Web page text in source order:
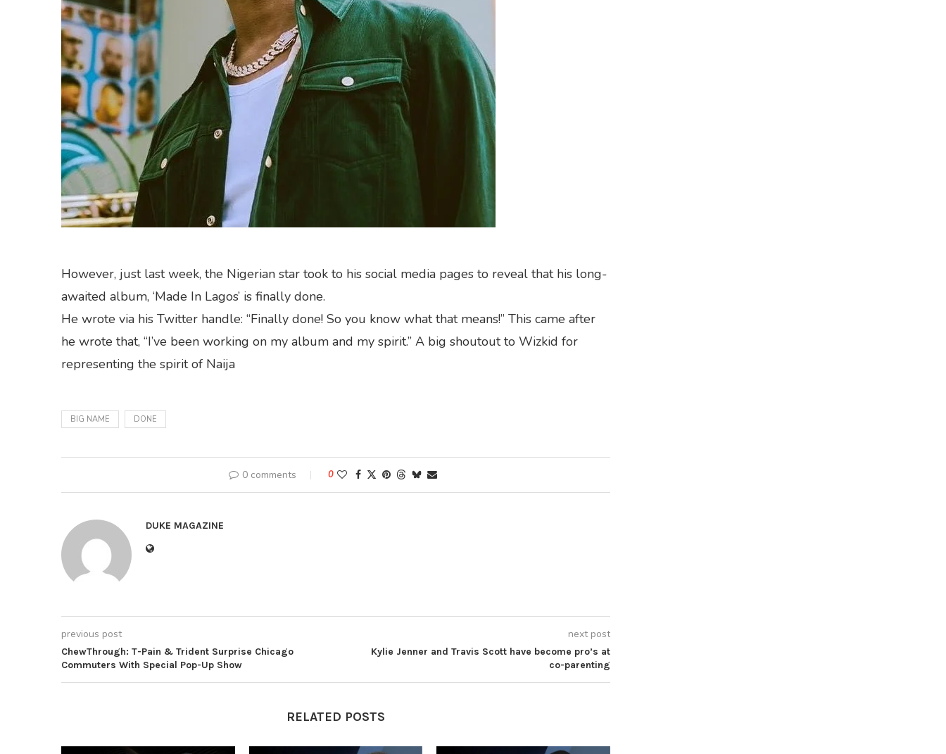
However, just last week, the Nigerian star took to his social media pages to reveal that his long-
awaited album, ‘Made In Lagos’ is finally done.
He wrote via his Twitter handle: “Finally done! So you know what that means!” This came after
he wrote that, “I’ve been working on my album and my spirit.” A big shoutout to Wizkid for
representing the spirit of Naija
BIG NAME DONE
0 comments 0
DUKE MAGAZINE
previous post
ChewThrough: T-Pain & Trident Surprise Chicago
Commuters With Special Pop-Up Show
next post
Kylie Jenner and Travis Scott have become pro’s at
co-parenting
RELATED POSTS